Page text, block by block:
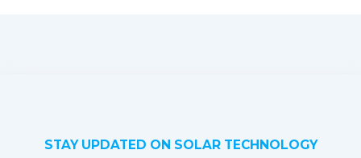
STAY UPDATED ON SOLAR TECHNOLOGY